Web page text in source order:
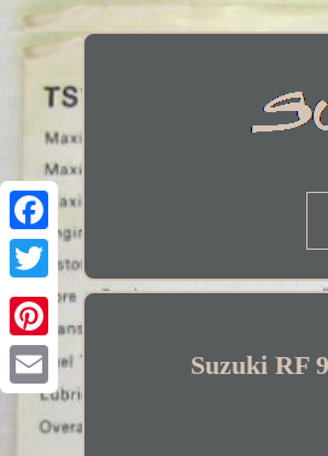
Facebook
Suzuki RF